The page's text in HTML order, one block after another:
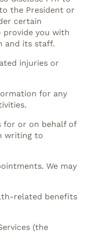
the President or
certain
provide you with
and its staff.
injuries or
for any
for or on behalf of
writing to
We may
related benefits
(the